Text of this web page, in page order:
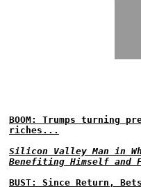
BOOM: Trumps turning
riches...
Silicon Valley Man in
Benefiting Himself and
BUST: Since Return, Bets